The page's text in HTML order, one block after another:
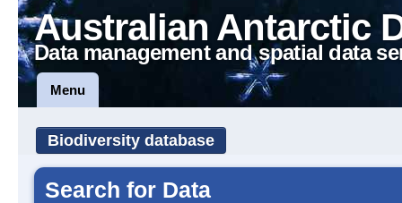
Australian Antarctic
Data management and spatial data
Menu
Biodiversity database
Search for Data